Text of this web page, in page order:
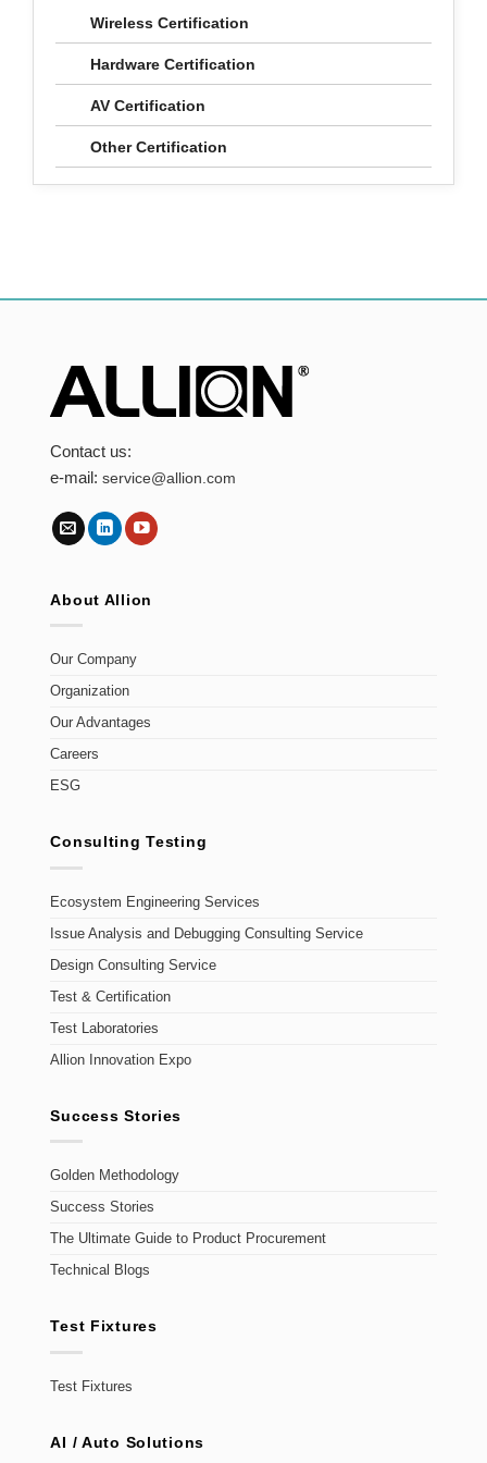
Wireless Certification
Hardware Certification
AV Certification
Other Certification
Contact us:
e-mail:service@allion.com
About Allion
Our Company
Organization
Our Advantages
Careers
ESG
Consulting Testing
Ecosystem Engineering Services
Issue Analysis and Debugging Consulting Service
Design Consulting Service
Test & Certification
Test Laboratories
Allion Innovation Expo
Success Stories
Golden Methodology
Success Stories
The Ultimate Guide to Product Procurement
Technical Blogs
Test Fixtures
Test Fixtures
AI / Auto Solutions